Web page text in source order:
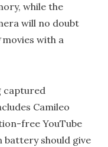
while the
will no doubt
movies with a
captured
Camileo
free YouTube
battery should give